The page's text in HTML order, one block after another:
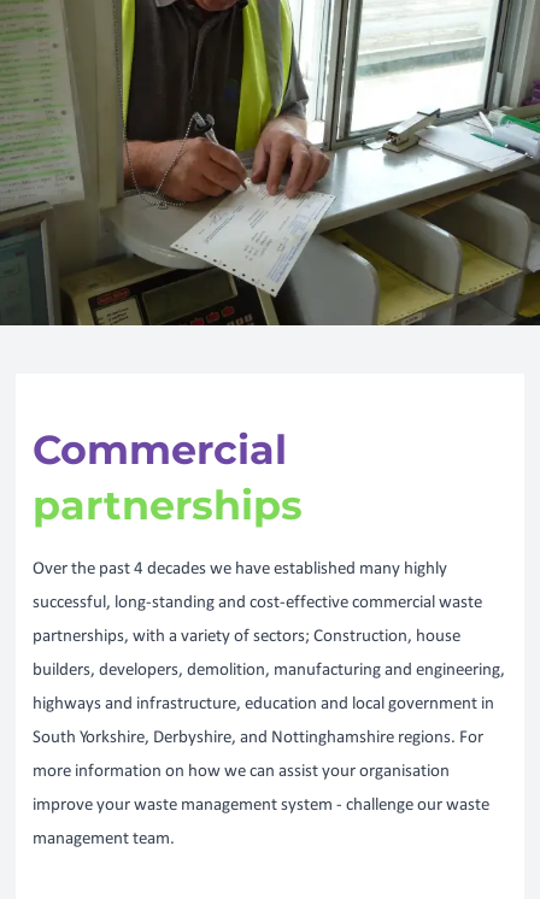
Commercial
partnerships
Over the past 4 decades we have established many highly
successful, long-standing and cost-effective commercial waste
partnerships, with a variety of sectors; Construction, house
builders, developers, demolition, manufacturing and engineering,
highways and infrastructure, education and local government in
South Yorkshire, Derbyshire, and Nottinghamshire regions. For
more information on how we can assist your organisation
improve your waste management system - challenge our waste
management team.